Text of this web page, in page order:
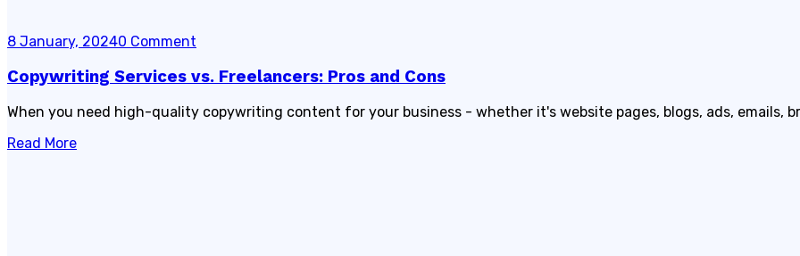
8 January, 20240 Comment
Copywriting Services vs. Freelancers: Pros and Cons
When you need high-quality copywriting content for your business - whether it's website pages, blogs, ads, emails,
Read More